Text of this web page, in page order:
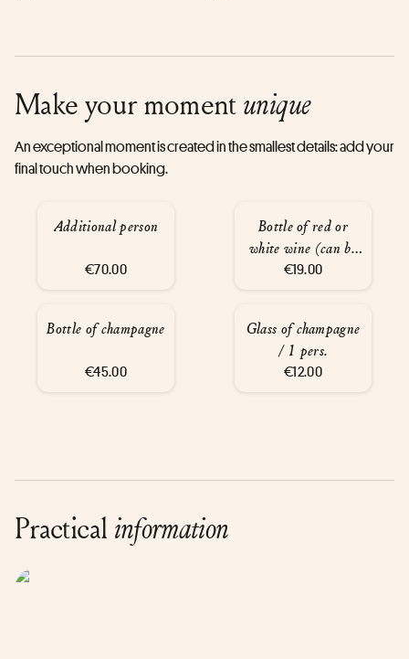
Make your momentunique
An exceptional moment is created in the smallest details: add your
final touch when booking.
Additional person
€70.00
Bottle of red or
white wine (can be
served at the spa)
€19.00
Bottle of champagne
€45.00
Glass of champagne
/ 1 pers.
€12.00
Practical information